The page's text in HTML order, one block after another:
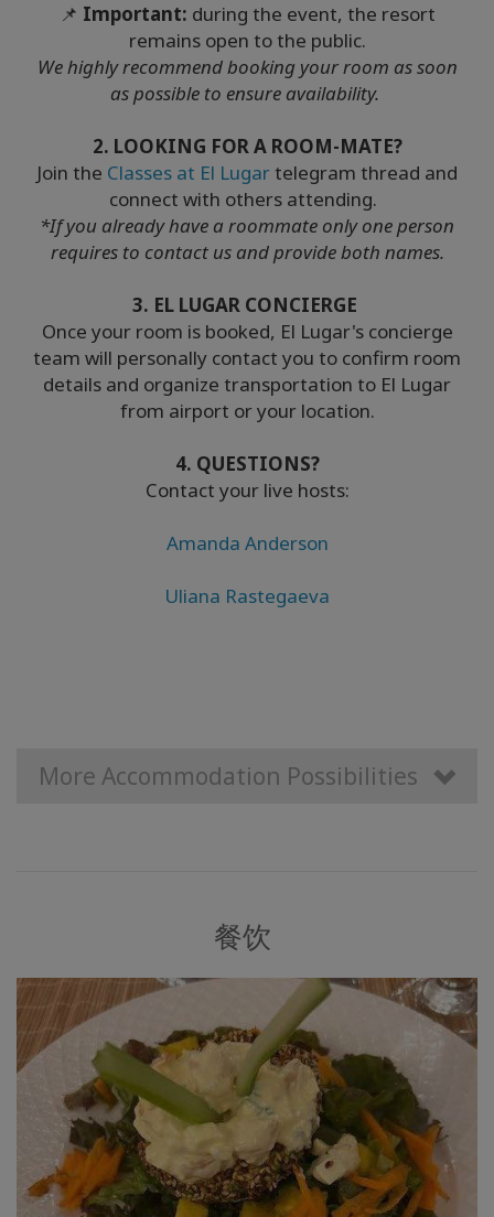
📌 Important: during the event, the resort
remains open to the public.
We highly recommend booking your room as soon
as possible to ensure availability.
2. LOOKING FOR A ROOM-MATE?
Join the Classes at El Lugar telegram thread and
connect with others attending.
*If you already have a roommate only one person
requires to contact us and provide both names.
3. EL LUGAR CONCIERGE
Once your room is booked, El Lugar's concierge
team will personally contact you to confirm room
details and organize transportation to El Lugar
from airport or your location.
4. QUESTIONS?
Contact your live hosts:
Amanda Anderson
Uliana Rastegaeva
More Accommodation Possibilities
餐饮